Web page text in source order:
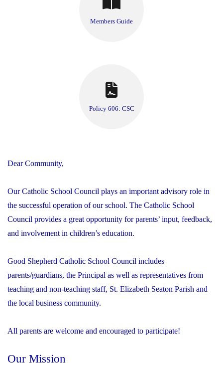
Members Guide
Policy 606: CSC
Dear Community,
Our Catholic School Council plays an important advisory role in
the successful operation of our school. The Catholic School
Council provides a great opportunity for parents’ input, feedback,
and involvement in children’s education.
Good Shepherd Catholic School Council includes
parents/guardians, the Principal as well as representatives from
teaching and non-teaching staff, St. Elizabeth Seaton Parish and
the local business community.
All parents are welcome and encouraged to participate!
Our Mission